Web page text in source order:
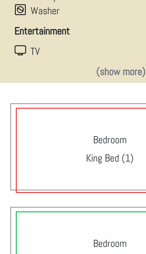
Washer
Entertainment
TV
(show more)
Bedroom
King Bed (1)
Bedroom